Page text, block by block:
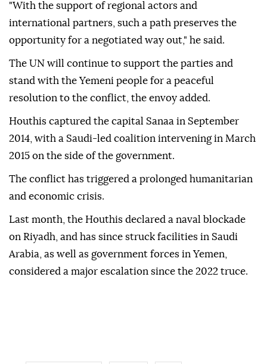
"With the support of regional actors and
international partners, such a path preserves the
opportunity for a negotiated way out," he said.
The UN will continue to support the parties and
stand with the Yemeni people for a peaceful
resolution to the conflict, the envoy added.
Houthis captured the capital Sanaa in September
2014, with a Saudi-led coalition intervening in March
2015 on the side of the government.
The conflict has triggered a prolonged humanitarian
and economic crisis.
Last month, the Houthis declared a ⁠naval blockade
on Riyadh, and has since struck facilities in Saudi
Arabia, as well as government forces in Yemen,
considered a major escalation since the 2022 truce.